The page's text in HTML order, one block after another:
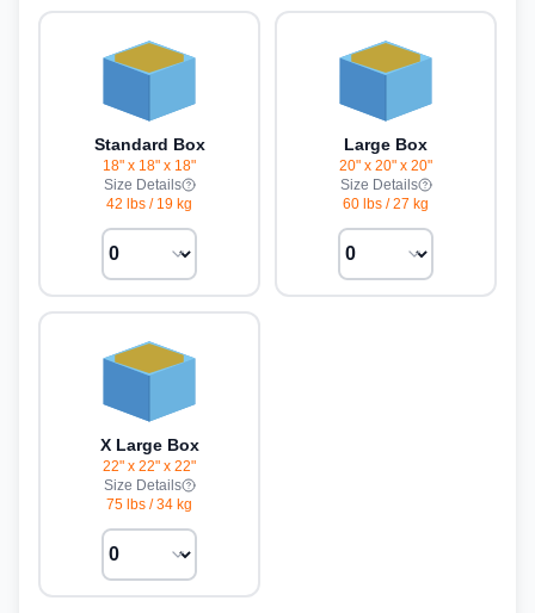
Standard Box
18" x 18" x 18"
Size Details
42 lbs / 19 kg
Large Box
20" x 20" x 20"
Size Details
60 lbs /27 kg
X Large Box
22" x 22" x 22"
Size Details
75 lbs /34 kg